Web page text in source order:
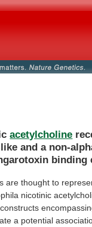
acetylcholine
and a non-
binding
are thought to
nicotinic
constructs
a potential